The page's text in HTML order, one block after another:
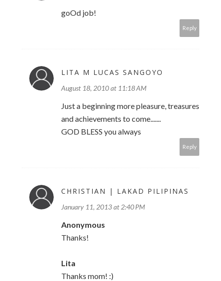
goOd job!
Reply
LITA M LUCAS SANGOYO
August 18, 2010 at 11:18 AM
Just a beginning more pleasure, treasures
and achievements to come.......
GOD BLESS you always
Reply
CHRISTIAN | LAKAD PILIPINAS
January 11, 2013 at 2:40 PM
Anonymous
Thanks!
Lita
Thanks mom! :)